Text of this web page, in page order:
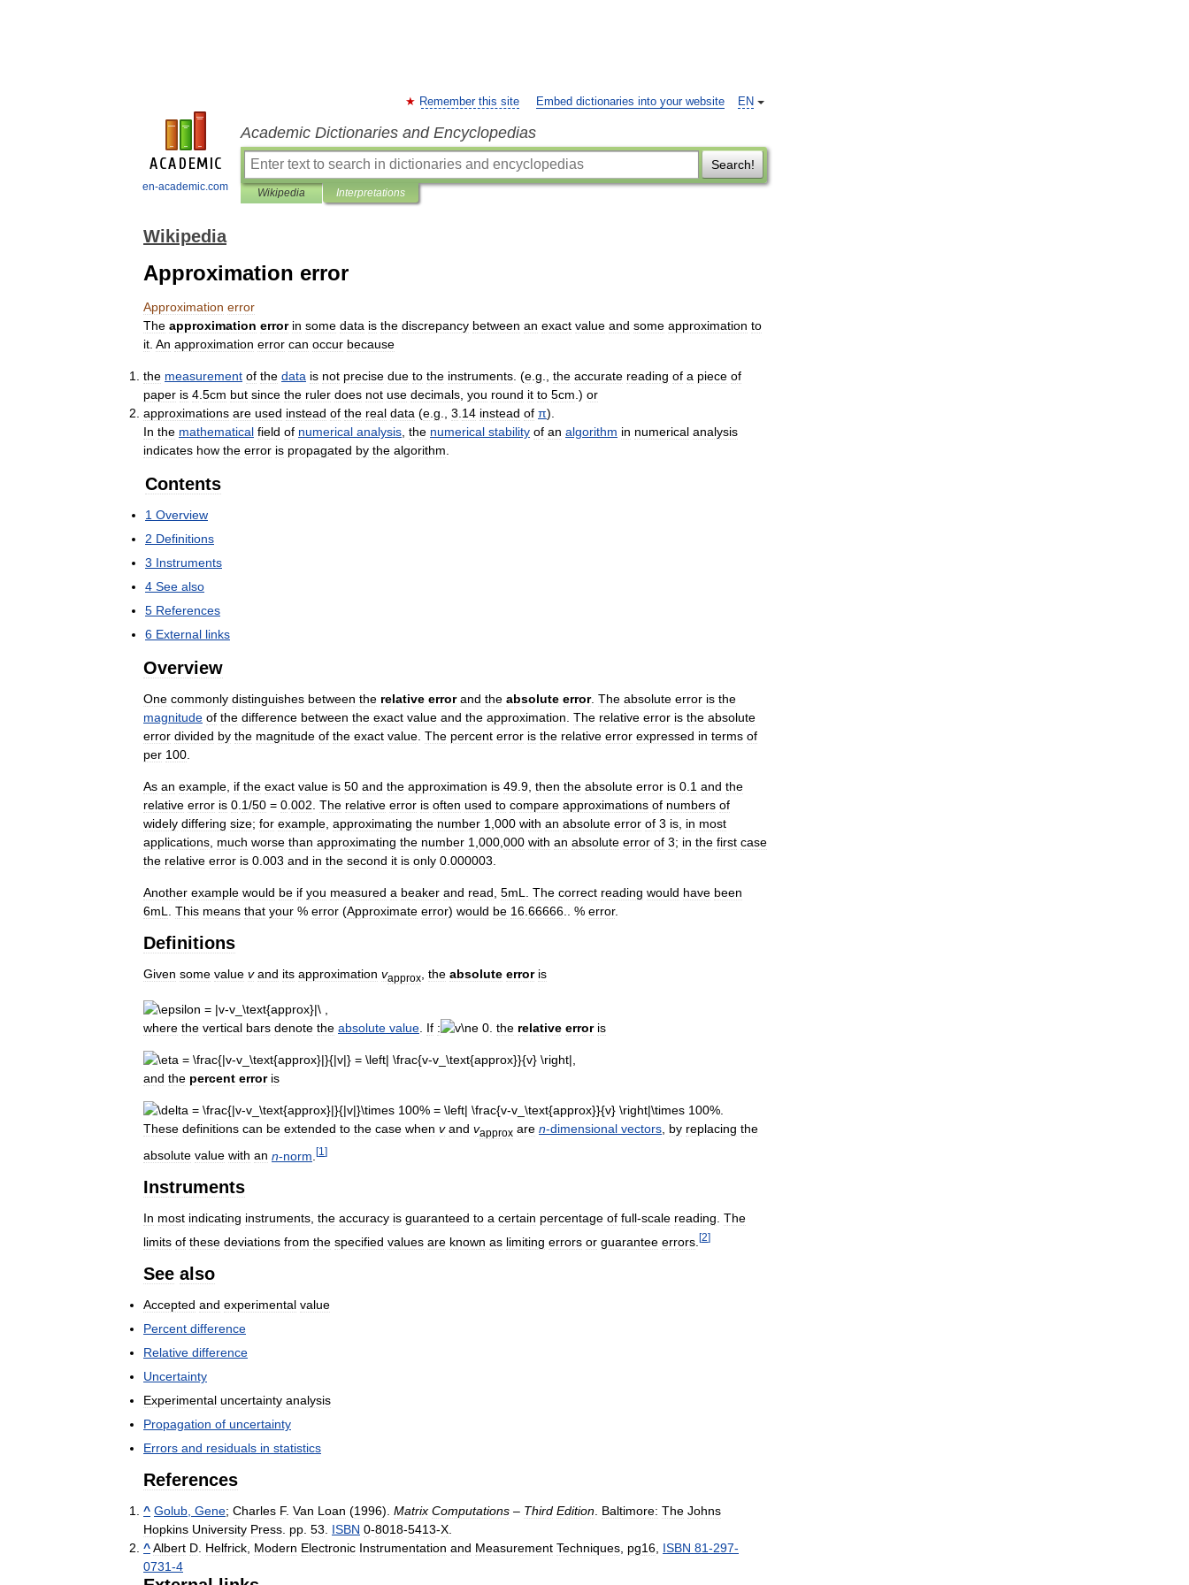
en-academic.com
EN
Remember this site Embed dictionaries into your website
Academic Dictionaries and Encyclopedias
Search!
Wikipedia Interpretations
Wikipedia
Approximation error
Approximation error
The approximation error in some data is the discrepancy between an exact value and some approximation to
it An approximation error can occur because
the measurement of the data is not precise due to the instruments . (e g the accurate reading of a piece of
paper is 4 5cm but since the ruler does not use decimals you round it to 5cm .) or
approximations are used instead of the real data (e g 3 14 instead of π).
In the mathematical field of numerical analysis the numerical stability of an algorithm in numerical analysis
indicates how the error is propagated by the algorithm
Contents
1 Overview
2 Definitions
3 Instruments
4 See also
5 References
6 External links
Overview
One commonly distinguishes between the relative error and the absolute error. The absolute error is the
magnitude of the difference between the exact value and the approximation The relative error is the absolute
error divided by the magnitude of the exact value The percent error is the relative error expressed in terms of
per 100
As an example if the exact value is 50 and the approximation is 49 9 then the absolute error is 0 1 and the
relative error is 0 1/50 = 0 002 The relative error is often used to compare approximations of numbers of
widely differing size; for example approximating the number 1 000 with an absolute error of 3 is in most
applications much worse than approximating the number 1 000 000 with an absolute error of 3; in the first case
the relative error is 0 003 and in the second it is only 0 000003
Another example would be if you measured a beaker and read 5mL The correct reading would have been
6mL
This means that your % error (Approximate error) would be 16 66666 .. % error.
Definitions
Given some value v and its approximation vapprox the absolute error is
where the vertical bars denote the absolute value If : the relative error is
and the percent error is
These definitions can be extended to the case when v and vapprox are n-dimensional vectors by replacing the
absolute value with an n-norm [1 ]
Instruments
In most indicating instruments, the accuracy is guaranteed to a certain percentage of full-scale reading. The
limits of these deviations from the specified values are known as limiting errors or guarantee errors [2]
See also
Accepted and experimental value
Percent difference
Relative difference
Uncertainty
Experimental uncertainty analysis
Propagation of uncertainty
Errors and residuals in statistics
References
^ Golub Gene; Charles F. Van Loan (1996). Matrix Computations – Third Edition Baltimore: The Johns
Hopkins University Press pp 53 ISBN 0-8018-5413-X
^Albert D Helfrick Modern Electronic Instrumentation and Measurement Techniques pg16 ISBN 81-297-
0731-4